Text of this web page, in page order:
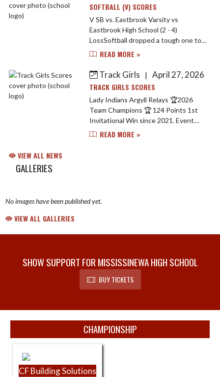
SOFTBALL (V) SCORES
V SB vs. Eastbrook Varsity vs
Eastbrook High School (2 - 4)
LossSoftball dropped a tough one to
Eastbrook last night. Brooklynn Nash
at the plate. Jarrah Tega...
READ MORE »
Track Girls
| April 27, 2026
TRACK GIRLS SCORES
Lady Indians Argyll Relays 🏆2026
Team Champions 🏆 124 Points 1st
Invitational Win since 2021. Event
Champions Include.. Carley Simmons -
READ MORE »
VIEW ALL NEWS
GALLERIES
No images have been published yet.
VIEW ALL GALLERIES
SHOW SUPPORT FOR MISSISSINEWA HIGH SCHOOL
BUY TICKETS
CHAMPIONSHIP
CF Building Solutions